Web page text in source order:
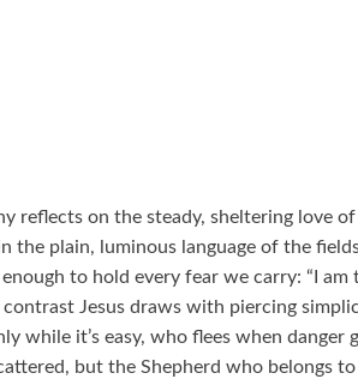
reflects on the steady, sheltering love
the plain, luminous language of the
to hold every fear we carry: “I am
contrast Jesus draws with piercing
while it’s easy, who flees when danger
but the Shepherd who belongs